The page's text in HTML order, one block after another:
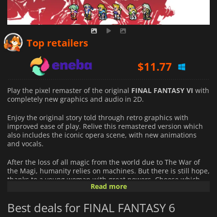
Top retailers
$11.77
$12.43
Play the pixel remaster of the original FINAL FANTASY VI with
completely new graphics and audio in 2D.
Enjoy the original story told through retro graphics with
improved ease of play. Relive this remastered version which
also includes the iconic opera scene, with new animations
and vocals.
After the loss of all magic from the world due to The War of
the Magi, humanity relies on machines. But there is still hope,
thanks to a young woman with great powers. Choose which
abilities, spells, and summons the party members to have,
destinies, and goals while following them through their
journeys and reaching their fates.
Read more
Best deals for FINAL FANTASY 6